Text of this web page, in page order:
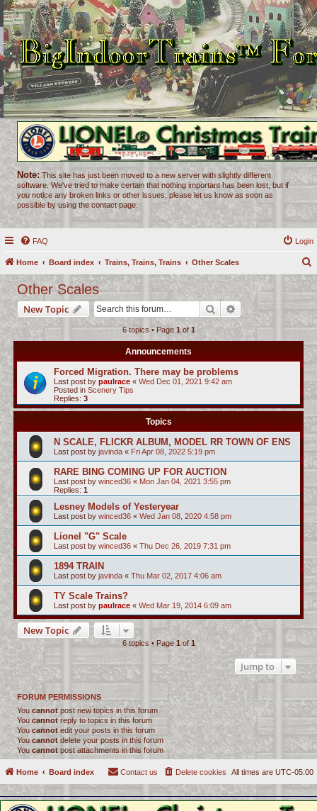
Note: This site has just been moved to a new server with slightly different
software. We've tried to make certain that nothing important has been lost, but if
you notice any broken links or other issues, please let us know as soon as
possible by using the contact page.
FAQ Login
Home Board index Trains, Trains, Trains Other Scales
r
c
h
Other Scales
New Topic Search Advanced search
6 topics • Page 1of1
Announcements
Forced Migration. There may be problems
Last post by paulrace « Wed Dec 01, 2021 9:42 am
Posted in Scenery Tips
Replies: 3
Topics
N SCALE, FLICKR ALBUM, MODEL RR TOWN OF ENS
Last post by javinda « Fri Apr 08, 2022 5:19 pm
RARE BING COMING UP FOR AUCTION
Last post by winced36 « Mon Jan 04, 2021 3:55 pm
Replies: 1
Lesney Models of Yesteryear
Last post by winced36 « Wed Jan 08, 2020 4:58 pm
Lionel "G" Scale
Last post by winced36 « Thu Dec 26, 2019 7:31 pm
1894 TRAIN
Last post by javinda « Thu Mar 02, 2017 4:06 am
TY Scale Trains?
Last post by paulrace « Wed Mar 19, 2014 6:09 am
New Topic
6 topics • Page 1of 1
Jump to
FORUM PERMISSIONS
You cannot post new topics in this forum
You cannotreply to topics in this forum
You cannot edit your posts in this forum
You cannot delete your posts in this forum
You cannot post attachments in this forum
Home Board index All times are UTC-05:00
Delete cookies
Contact us